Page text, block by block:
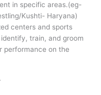
in specific areas.(eg-
Kushti- Haryana)
centers and sports
train, and groom
performance on the